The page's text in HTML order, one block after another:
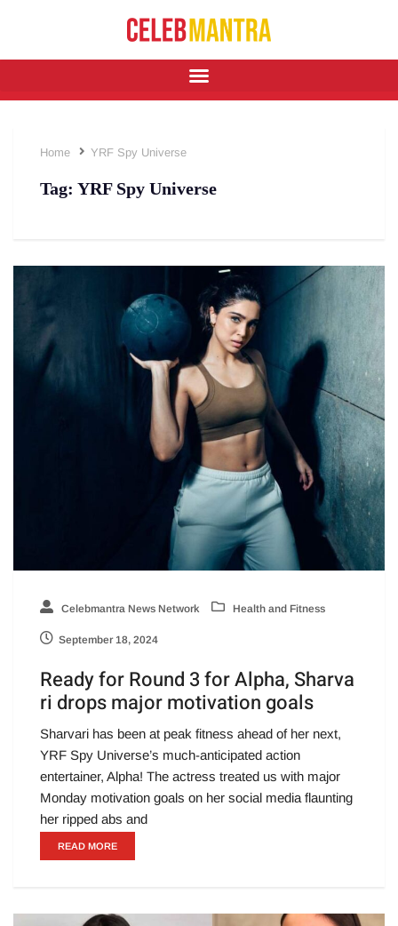
Home YRF Spy Universe
Tag: YRF Spy Universe
Celebmantra News Network Health and Fitness
September 18, 2024
Ready for Round 3 for Alpha, Sharva
ri drops major motivation goals
Sharvari has been at peak fitness ahead of her next,
YRF Spy Universe’s much-anticipated action
entertainer, Alpha! The actress treated us with major
Monday motivation goals on her social media flaunting
her ripped abs and
READ MORE